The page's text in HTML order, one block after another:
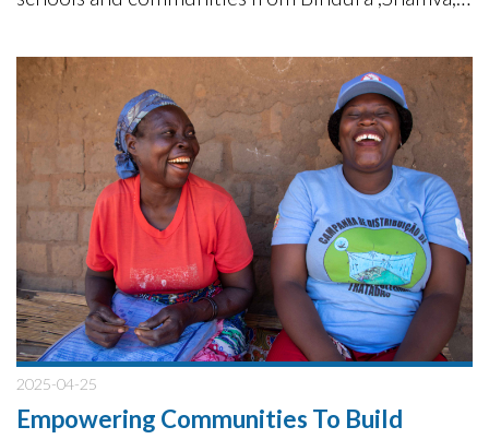
donations from UFF HUMANA.
2025-04-25
Empowering Communities To Build